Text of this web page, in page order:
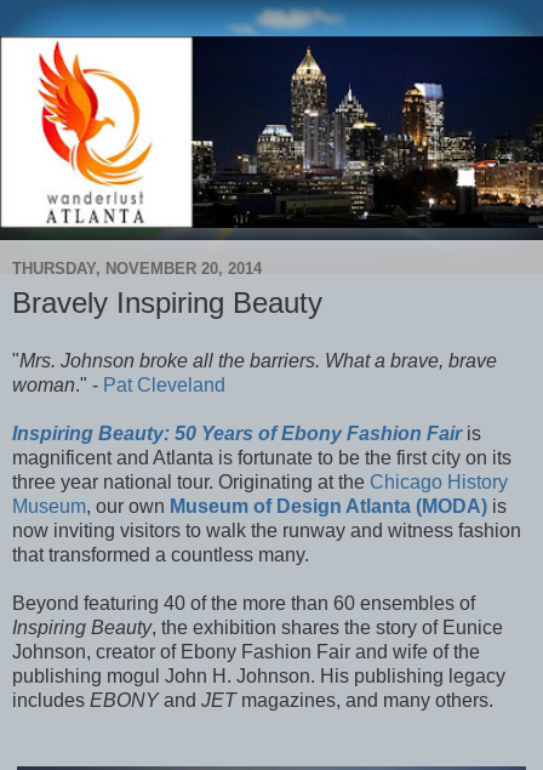
THURSDAY, NOVEMBER 20, 2014
Bravely Inspiring Beauty
"Mrs. Johnson broke all the barriers. What a brave, brave
woman." - Pat Cleveland
Inspiring Beauty: 50 Years of Ebony Fashion Fairis
magnificent and Atlanta is fortunate to be the first city on its
three year national tour. Originating at the Chicago History
Museum, our own Museum of Design Atlanta (MODA) is
now inviting visitors to walk the runway and witness fashion
that transformed a countless many.
Beyond featuring 40 of the more than 60 ensembles of
Inspiring Beauty, the exhibition shares the story of Eunice
Johnson, creator of Ebony Fashion Fair and wife of the
publishing mogul John H. Johnson. His publishing legacy
includes EBONYand JET magazines, and many others.